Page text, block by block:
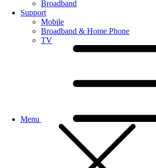
Broadband
Support
Mobile
Broadband & Home Phone
TV
Menu